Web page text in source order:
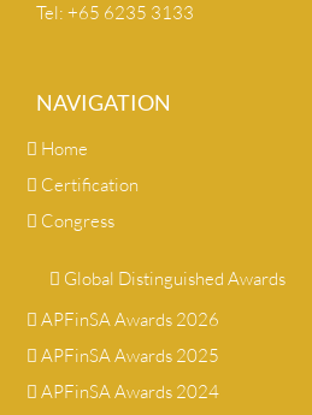
Tel: +65 6235 3133
NAVIGATION
Home
Certification
Congress
Global Distinguished Awards
APFinSA Awards 2026
APFinSA Awards 2025
APFinSA Awards 2024